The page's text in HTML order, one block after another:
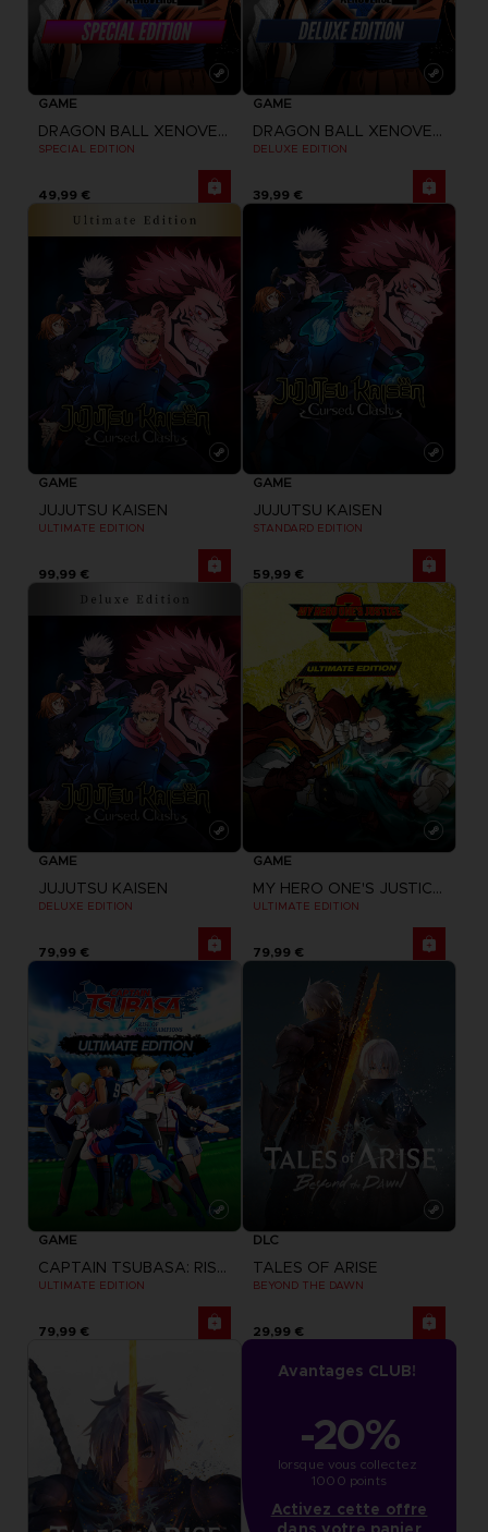
GAME
DRAGON BALL XENOVERSE 2
SPECIAL EDITION
49,99 €
GAME
DRAGON BALL XENOVERSE 2
DELUXE EDITION
39,99 €
GAME
JUJUTSU KAISEN
ULTIMATE EDITION
99,99 €
GAME
JUJUTSU KAISEN
STANDARD EDITION
59,99 €
GAME
JUJUTSU KAISEN
DELUXE EDITION
79,99 €
GAME
MY HERO ONE'S JUSTICE 2
ULTIMATE EDITION
79,99 €
GAME
CAPTAIN TSUBASA: RISE OF NEW CHAMPIONS
ULTIMATE EDITION
79,99 €
DLC
TALES OF ARISE
BEYOND THE DAWN
29,99 €
Avantages CLUB!
-20%
lorsque vous collectez
1000 points
Activez cette offre